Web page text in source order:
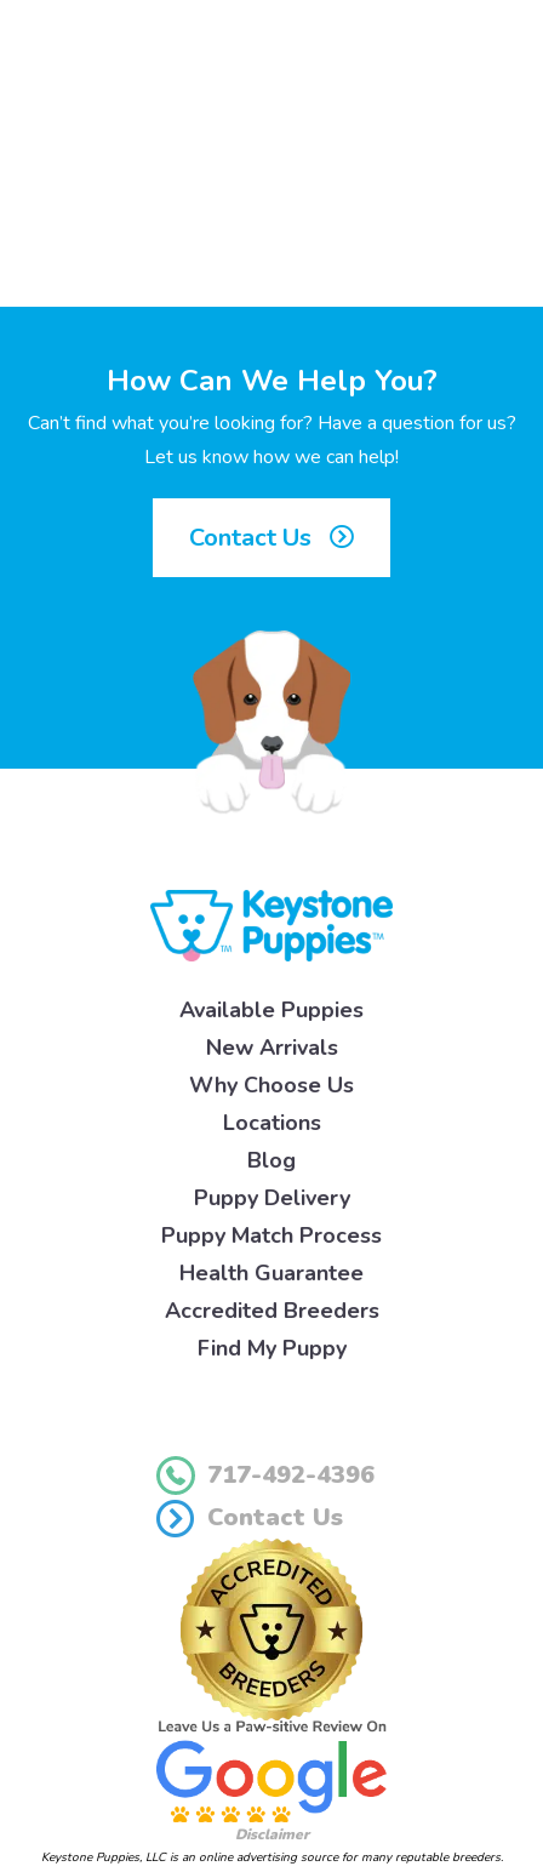
How Can We Help You?
Can’t find what you’re looking for? Have a question for us?
Let us know how we can help!
Contact Us
Available Puppies
New Arrivals
Why Choose Us
Locations
Blog
Puppy Delivery
Puppy Match Process
Health Guarantee
Accredited Breeders
Find My Puppy
717-492-4396
Contact Us
Disclaimer
Keystone Puppies, LLC is an online advertising source for many reputable breeders.